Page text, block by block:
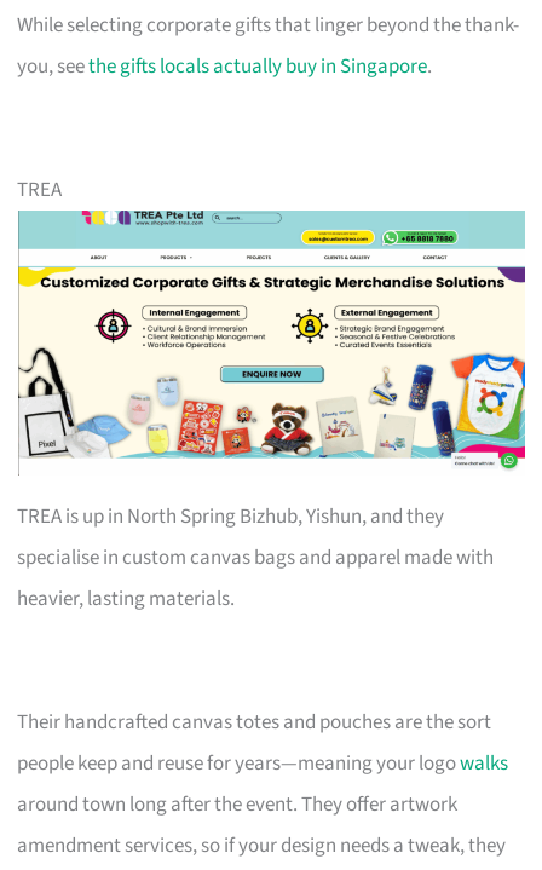
While selecting corporate gifts that linger beyond the thank-
you, seethe gifts locals actually buy in Singapore.
TREA
TREA is up in North Spring Bizhub, Yishun, and they
specialise in custom canvas bags and apparel made with
heavier, lasting materials.
Their handcrafted canvas totes and pouches are the sort
people keep and reuse for years—meaning your logowalks
around town long after the event. They offer artwork
amendment services, so if your design needs a tweak, they